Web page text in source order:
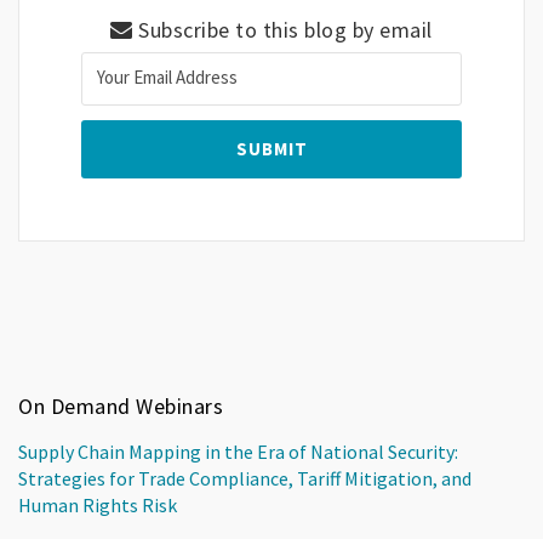
Subscribe to this blog by email
On Demand Webinars
Supply Chain Mapping in the Era of National Security:
Strategies for Trade Compliance, Tariff Mitigation, and
Human Rights Risk